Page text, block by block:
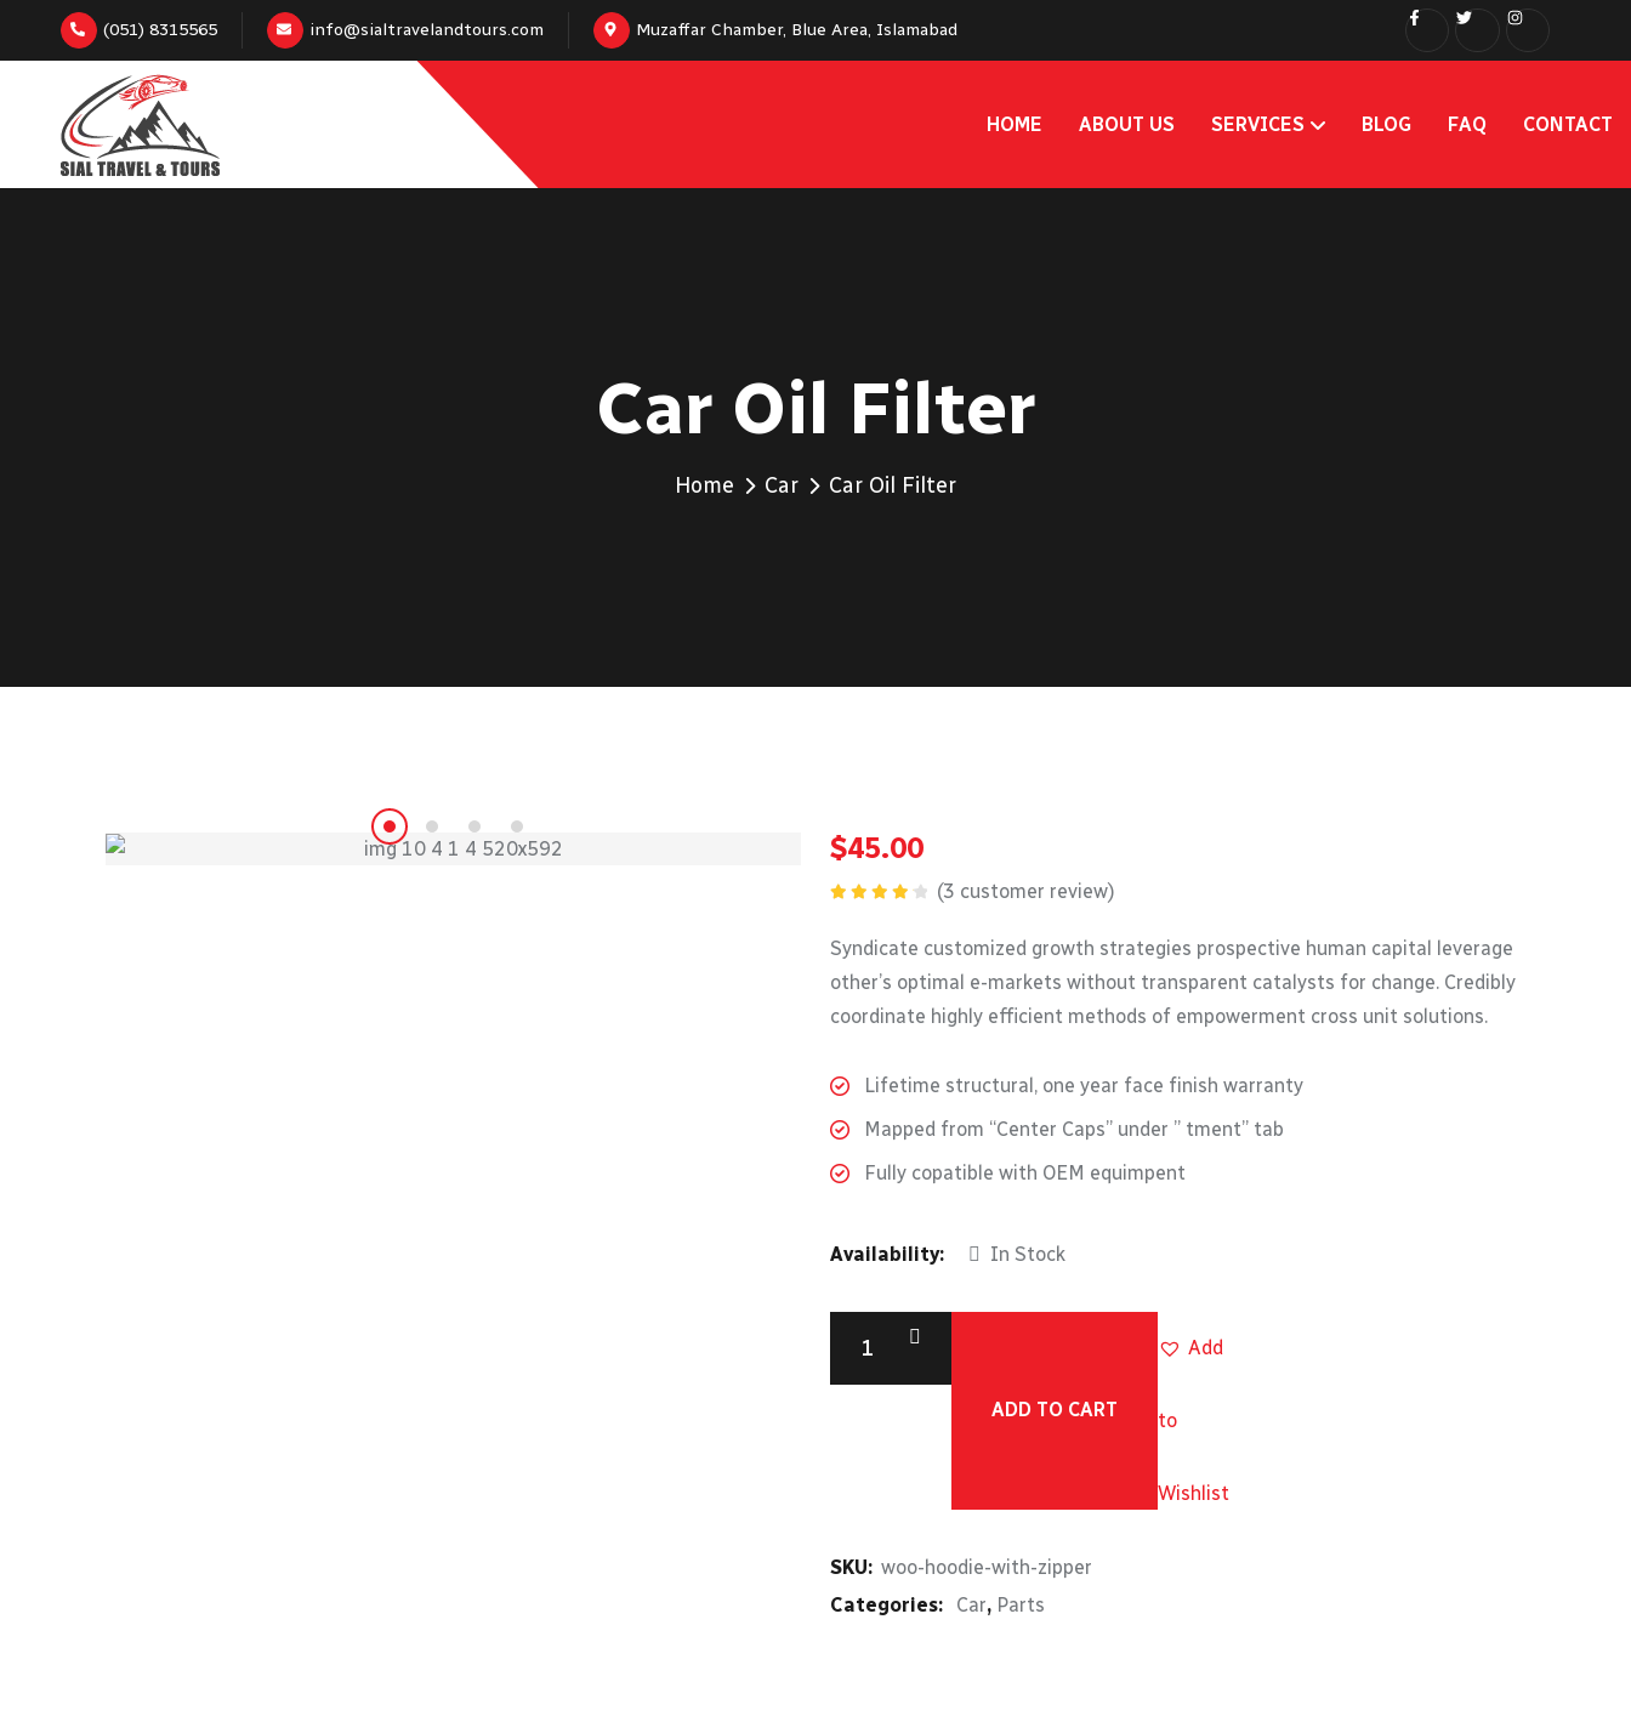
(051) 8315565 info@sialtravelandtours.com Muzaffar Chamber, Blue Area, Islamabad
HOME ABOUT US SERVICES BLOG FAQ CONTACT
Car Oil Filter
Home Car Car Oil Filter
$45.00
of 5
(3 customer review)
Syndicate customized growth strategies prospective human capital leverage
other’s optimal e-markets without transparent catalysts for change. Credibly
coordinate highly efficient methods of empowerment cross unit solutions.
Lifetime structural, one year face finish warranty
Mapped from “Center Caps” under ” tment” tab
Fully copatible with OEM equimpent
Availability: In Stock
ADD TO CART
Add
to
Wishlist
SKU: woo-hoodie-with-zipper
Categories:
Car, Parts